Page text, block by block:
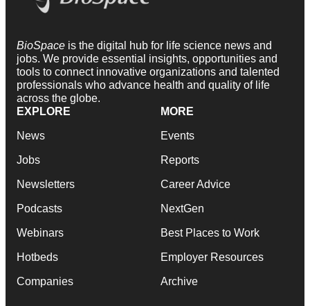
BioSpace is the digital hub for life science news and
jobs. We provide essential insights, opportunities and
tools to connect innovative organizations and talented
professionals who advance health and quality of life
across the globe.
EXPLORE
News
Jobs
Newsletters
Podcasts
Webinars
Hotbeds
Companies
MORE
Events
Reports
Career Advice
NextGen
Best Places to Work
Employer Resources
Archive